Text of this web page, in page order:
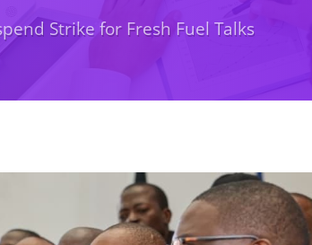
Strike for Fresh Fuel Talks